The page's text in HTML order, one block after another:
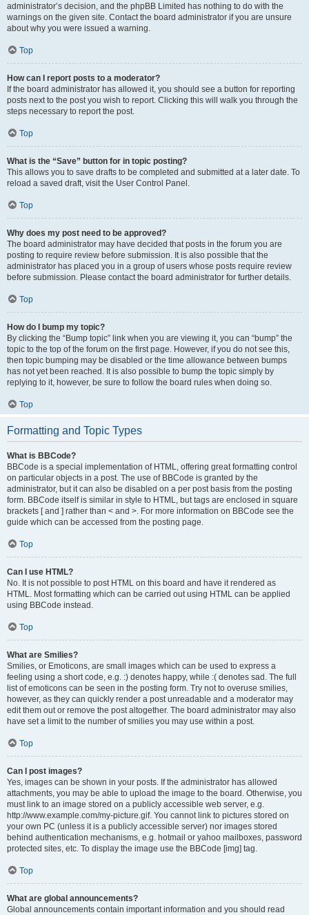
administrator’s decision, and the phpBB Limited has nothing to do with the
warnings on the given site. Contact the board administrator if you are unsure
about why you were issued a warning.
Top
How can I report posts to a moderator?
If the board administrator has allowed it, you should see a button for reporting
posts next to the post you wish to report. Clicking this will walk you through the
steps necessary to report the post.
Top
What is the “Save” button for in topic posting?
This allows you to save drafts to be completed and submitted at a later date. To
reload a saved draft, visit the User Control Panel.
Top
Why does my post need to be approved?
The board administrator may have decided that posts in the forum you are
posting to require review before submission. It is also possible that the
administrator has placed you in a group of users whose posts require review
before submission. Please contact the board administrator for further details.
Top
How do I bump my topic?
By clicking the “Bump topic” link when you are viewing it, you can “bump” the
topic to the top of the forum on the first page. However, if you do not see this,
then topic bumping may be disabled or the time allowance between bumps
has not yet been reached. It is also possible to bump the topic simply by
replying to it, however, be sure to follow the board rules when doing so.
Top
Formatting and Topic Types
What is BBCode?
BBCode is a special implementation of HTML, offering great formatting control
on particular objects in a post. The use of BBCode is granted by the
administrator, but it can also be disabled on a per post basis from the posting
form. BBCode itself is similar in style to HTML, but tags are enclosed in square
brackets [ and ] rather than < and >. For more information on BBCode see the
guide which can be accessed from the posting page.
Top
Can I use HTML?
No. It is not possible to post HTML on this board and have it rendered as
HTML. Most formatting which can be carried out using HTML can be applied
using BBCode instead.
Top
What are Smilies?
Smilies, or Emoticons, are small images which can be used to express a
feeling using a short code, e.g. :) denotes happy, while :( denotes sad. The full
list of emoticons can be seen in the posting form. Try not to overuse smilies,
however, as they can quickly render a post unreadable and a moderator may
edit them out or remove the post altogether. The board administrator may also
have set a limit to the number of smilies you may use within a post.
Top
Can I post images?
Yes, images can be shown in your posts. If the administrator has allowed
attachments, you may be able to upload the image to the board. Otherwise, you
must link to an image stored on a publicly accessible web server, e.g.
http://www.example.com/my-picture.gif. You cannot link to pictures stored on
your own PC (unless it is a publicly accessible server) nor images stored
behind authentication mechanisms, e.g. hotmail or yahoo mailboxes, password
protected sites, etc. To display the image use the BBCode [img] tag.
Top
What are global announcements?
Global announcements contain important information and you should read